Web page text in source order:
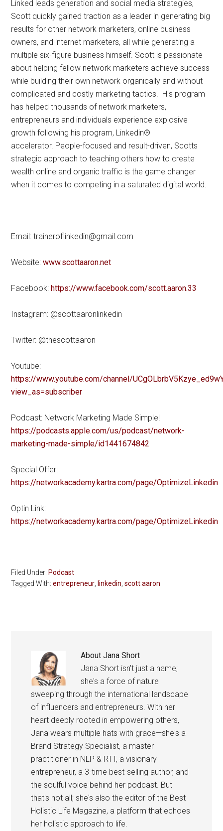
Linked leads generation and social media strategies,
Scott quickly gained traction as a leader in generating big
results for other network marketers, online business
owners, and internet marketers, all while generating a
multiple six-figure business himself. Scott is passionate
about helping fellow network marketers achieve success
while building their own network organically and without
complicated and costly marketing tactics. His program
has helped thousands of network marketers,
entrepreneurs and individuals experience explosive
growth following his program, Linkedin®
accelerator. People-focused and result-driven, Scotts
strategic approach to teaching others how to create
wealth online and organic traffic is the game changer
when it comes to competing in a saturated digital world.
Email: traineroflinkedin@gmail.com
Website:www.scottaaron.net
Facebook:https://www.facebook.com/scott.aaron.33
Instagram: @scottaaronlinkedin
Twitter: @thescottaaron
Youtube:
https://www.youtube.com/channel/
view_as=subscriber
Podcast: Network Marketing Made Simple!
https://podcasts.apple.com/us/podcast/network-
marketing-made-simple/id1441674842
Special Offer:
https://networkacademy.kartra.com/page/OptimizeLinkedin
Optin Link:
https://networkacademy.kartra.com/page/OptimizeLinkedin
Filed Under: Podcast
Tagged With:entrepreneur linkedin ,scott aaron
AboutJana Short
Jana Short isn't just a name;
she's a force of nature
sweeping through the international landscape
of influencers and entrepreneurs. With her
heart deeply rooted in empowering others,
Jana wears multiple hats with grace—she's a
Brand Strategy Specialist, a master
practitioner in NLP & RTT, a visionary
entrepreneur, a 3-time best-selling author, and
the soulful voice behind her podcast. But
that's not all; she's also the editor of the Best
Holistic Life Magazine, a platform that echoes
her holistic approach to life.